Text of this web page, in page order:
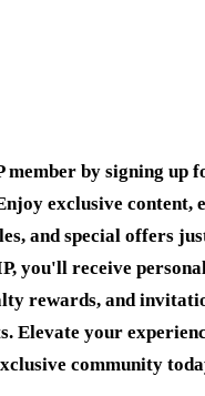
member by signing up
exclusive content,
and special offers
you'll receive
rewards, and
Elevate your
community